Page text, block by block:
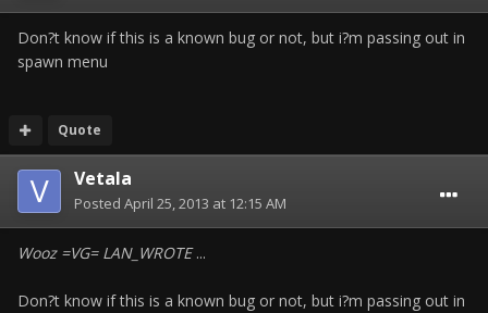
Don?t know if this is a known bug or not, but i?m passing out in
spawn menu
Quote
Vetala
Posted April 25, 2013 at 12:15 AM
Wooz =VG= LAN_WROTE...
Don?t know if this is a known bug or not, but i?m passing out in